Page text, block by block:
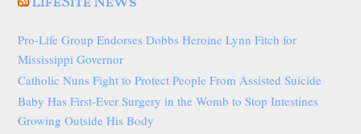
Pro-Life Group Endorses Dobbs Heroine Lynn Fitch for
Mississippi Governor
Catholic Nuns Fight to Protect People From Assisted Suicide
Baby Has First-Ever Surgery in the Womb to Stop Intestines
Growing Outside His Body